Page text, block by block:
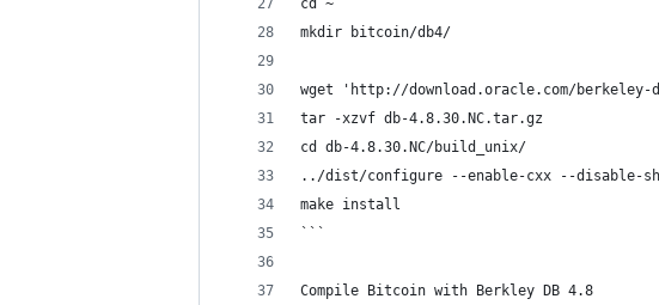
cd ~
mkdir bitcoin/db4/
wget 'http://download.oracle.com/berkeley-
tar -xzvf db-4.8.30.NC.tar.gz
cd db-4.8.30.NC/build_unix/
../dist/configure --enable-cxx --disable-
make install
```
Compile Bitcoin with Berkley DB 4.8